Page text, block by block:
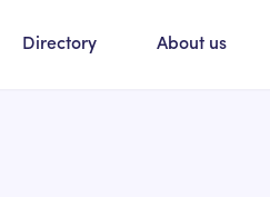
Directory About us